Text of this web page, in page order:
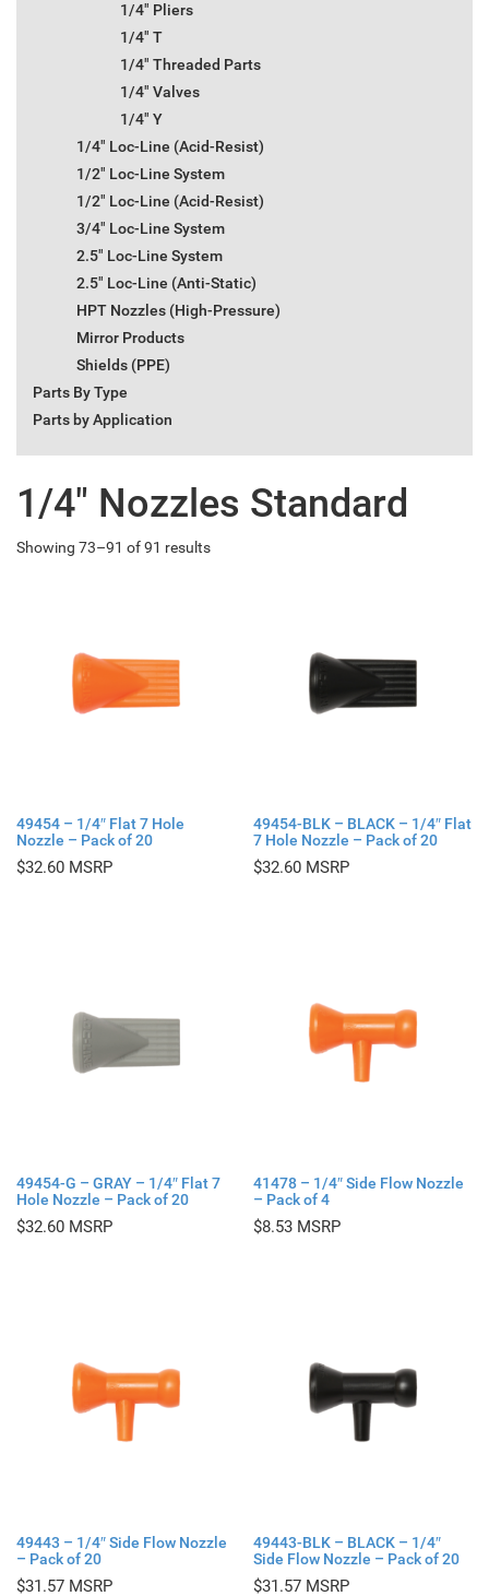
1/4" Pliers
1/4" T
1/4" Threaded Parts
1/4" Valves
1/4" Y
1/4" Loc-Line (Acid-Resist)
1/2" Loc-Line System
1/2" Loc-Line (Acid-Resist)
3/4" Loc-Line System
2.5" Loc-Line System
2.5" Loc-Line (Anti-Static)
HPT Nozzles (High-Pressure)
Mirror Products
Shields (PPE)
Parts By Type
Parts by Application
1/4" Nozzles Standard
Showing 73–91 of 91 results
49454 – 1/4″ Flat 7 Hole
Nozzle – Pack of 20
$32.60
49454-BLK – BLACK – 1/4″ Flat
7 Hole Nozzle – Pack of 20
$32.60
49454-G – GRAY – 1/4″ Flat 7
Hole Nozzle – Pack of 20
$32.60
41478 – 1/4″ Side Flow Nozzle
– Pack of 4
$8.53
49443 – 1/4″ Side Flow Nozzle
– Pack of 20
$31.57
49443-BLK – BLACK – 1/4″
Side Flow Nozzle – Pack of 20
$31.57